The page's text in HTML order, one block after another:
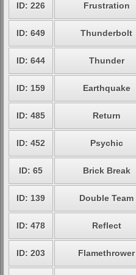
ID: 226 Frustration
ID: 649 Thunderbolt
ID: 644 Thunder
ID: 159 Earthquake
ID: 485 Return
ID: 452 Psychic
ID: 65 Brick Break
ID: 139 Double Team
ID: 478 Reflect
ID: 203 Flamethrower